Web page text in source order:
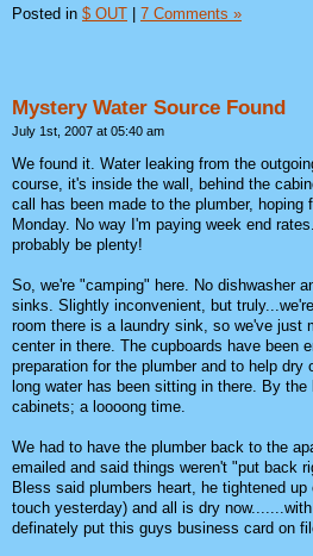
Posted in $ OUT 7 Comments »
Mystery Water Source Found
July 1st, 2007 at 05:40 am
We found it. Water leaking from the
course, it's inside the wall, behind the
call has been made to the plumber, hoping
Monday. No way I'm paying week end
probably be plenty!
So, we're "camping" here. No dishwasher
sinks. Slightly inconvenient, but
room there is a laundry sink, so we've just
center in there. The cupboards have been
preparation for the plumber and to help dry
long water has been sitting in there. By
cabinets; a loooong time.
We had to have the plumber back to the
emailed and said things weren't "put back
Bless said plumbers heart, he tightened
touch yesterday) and all is dry
definately put this guys business card on